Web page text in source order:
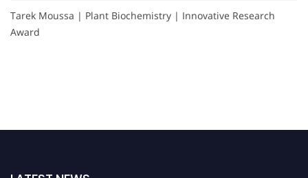
Tarek Moussa | Plant Biochemistry | Innovative Research
Award